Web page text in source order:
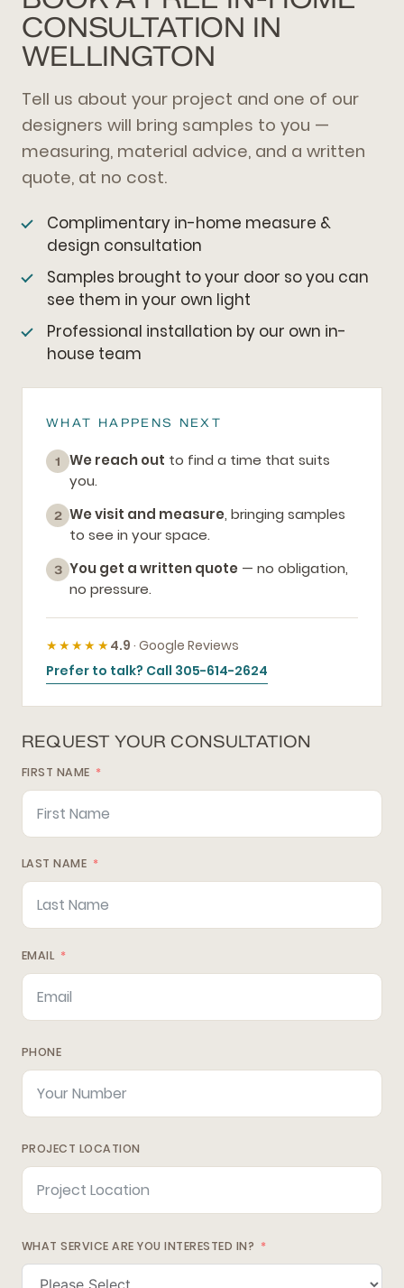
CONSULTATION IN
WELLINGTON
Tell us about your project and one of our
designers will bring samples to you —
measuring, material advice, and a written
quote, at no cost.
Complimentary in-home measure &
design consultation
Samples brought to your door so you can
see them in your own light
Professional installation by our own in-
house team
WHAT HAPPENS NEXT
1 We reach out to find a time that suits
you.
2 We visit and measure, bringing samples
to see in your space.
3 You get a written quote — no obligation,
no pressure.
★★★★★4.9 · Google Reviews
Prefer to talk? Call 305-614-2624
REQUEST YOUR CONSULTATION
FIRST NAME
LAST NAME
EMAIL
PHONE
PROJECT LOCATION
WHAT SERVICE ARE YOU INTERESTED IN?